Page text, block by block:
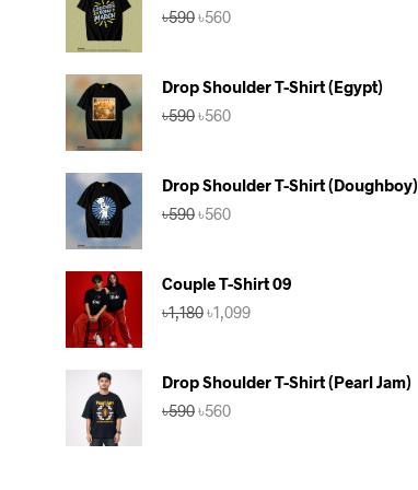
৳590Original
৳560Current
Drop Shoulder T-Shirt (Egypt)
৳590Original
৳560Current
Drop Shoulder T-Shirt (Doughboy)
৳590Original
৳560Current
Couple T-Shirt 09
৳1,180Original
price
৳1,099Current
Drop Shoulder T-Shirt (Pearl Jam)
৳590Original
৳560Current